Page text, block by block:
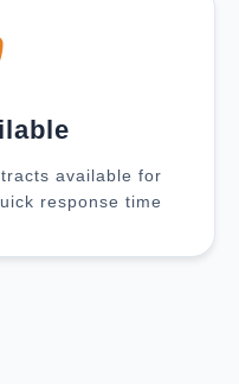
available for
response time